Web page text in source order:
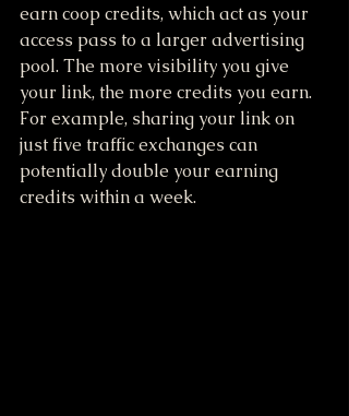
earn coop credits, which act as your
access pass to a larger advertising
pool. The more visibility you give
your link, the more credits you earn.
For example, sharing your link on
just five traffic exchanges can
potentially double your earning
credits within a week.